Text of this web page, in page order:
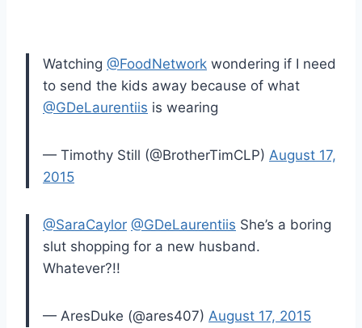
Watching @FoodNetwork wondering if I need
to send the kids away because of what
@GDeLaurentiis is wearing
— Timothy Still (@BrotherTimCLP) August 17,
2015
@SaraCaylor @GDeLaurentiis She’s a boring
slut shopping for a new husband.
Whatever?!!
— AresDuke (@ares407) August 17, 2015